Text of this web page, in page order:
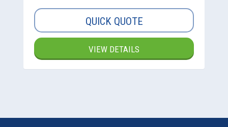
QUICK QUOTE
VIEW DETAILS